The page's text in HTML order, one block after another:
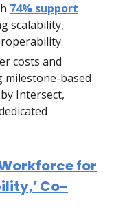
74% support
scalability,
costs and
based
Intersect,
for
Co-